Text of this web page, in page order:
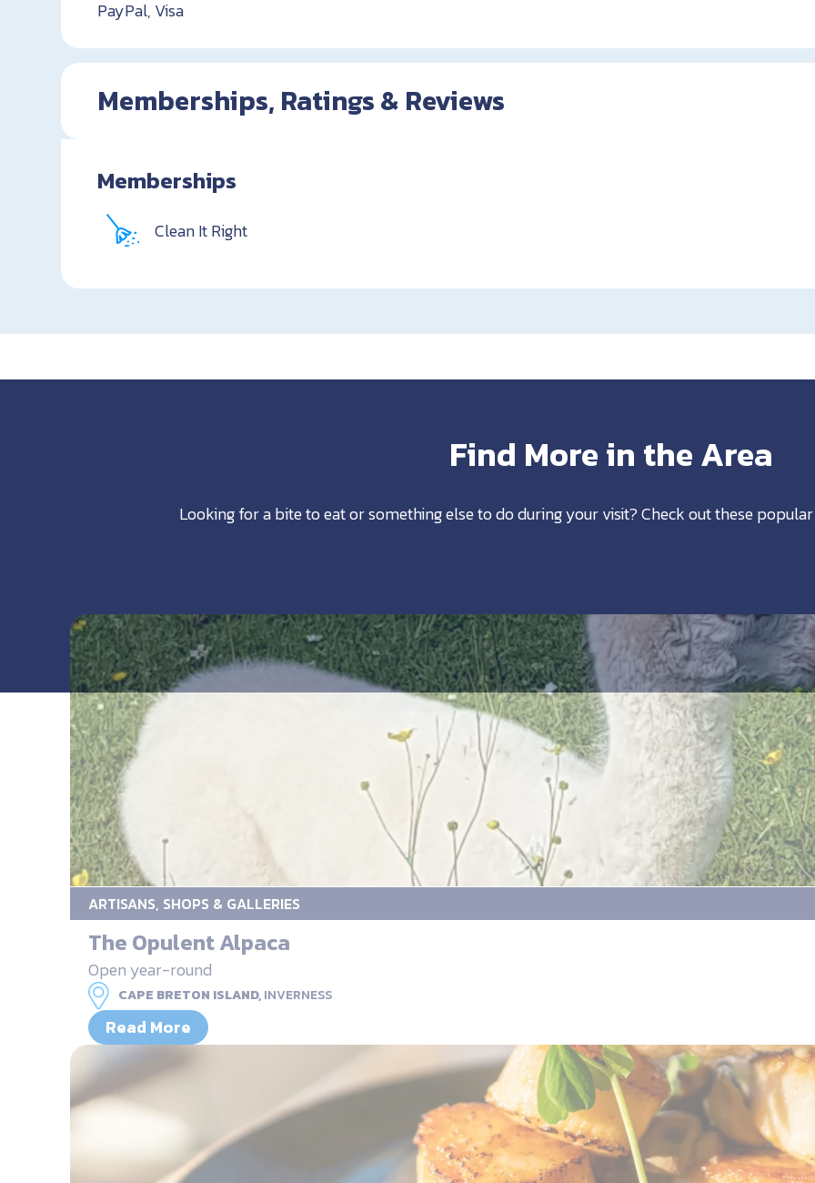
PayPal, Visa
Memberships, Ratings & Reviews
Memberships
Clean It Right
Find More in the Area
Looking for a bite to eat or something else to do during your visit? Check out these
ARTISANS, SHOPS & GALLERIES
The Opulent Alpaca
Open year-round
CAPE BRETON ISLAND,INVERNESS
Read More